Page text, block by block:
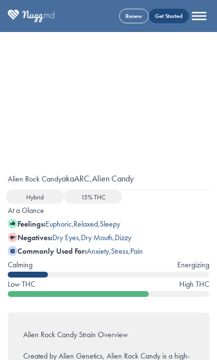
Renew Get Started
Alien Rock CandyakaARC,Alien Candy
Hybrid 15% THC
At a Glance
Feelings:Euphoric,Relaxed,Sleepy
Negatives:Dry Eyes,Dry Mouth,Dizzy
Commonly Used For:Anxiety,Stress,Pain
Calming
Energizing
Low THC
High THC
Alien Rock Candy Strain Overview
Created by Alien Genetics, Alien Rock Candy is a high-